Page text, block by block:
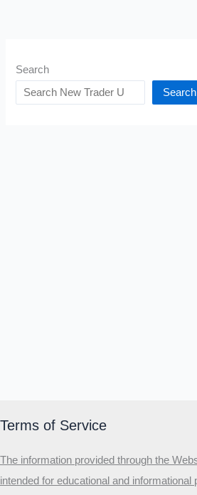
Search
Search
Terms of Service
The information provided through the
intended for educational and informational